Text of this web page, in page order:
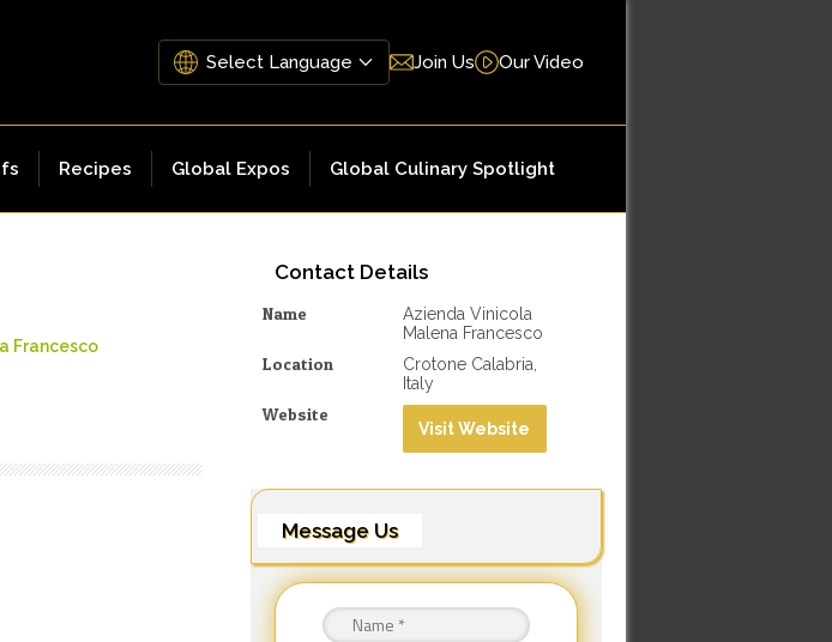
Join Us Our Video
Recipes Global Expos Global Culinary Spotlight
Contact Details
Name
Azienda Vinicola
Malena Francesco
Location
Crotone Calabria,
Italy
Website
Visit Website
Message Us
Francesco